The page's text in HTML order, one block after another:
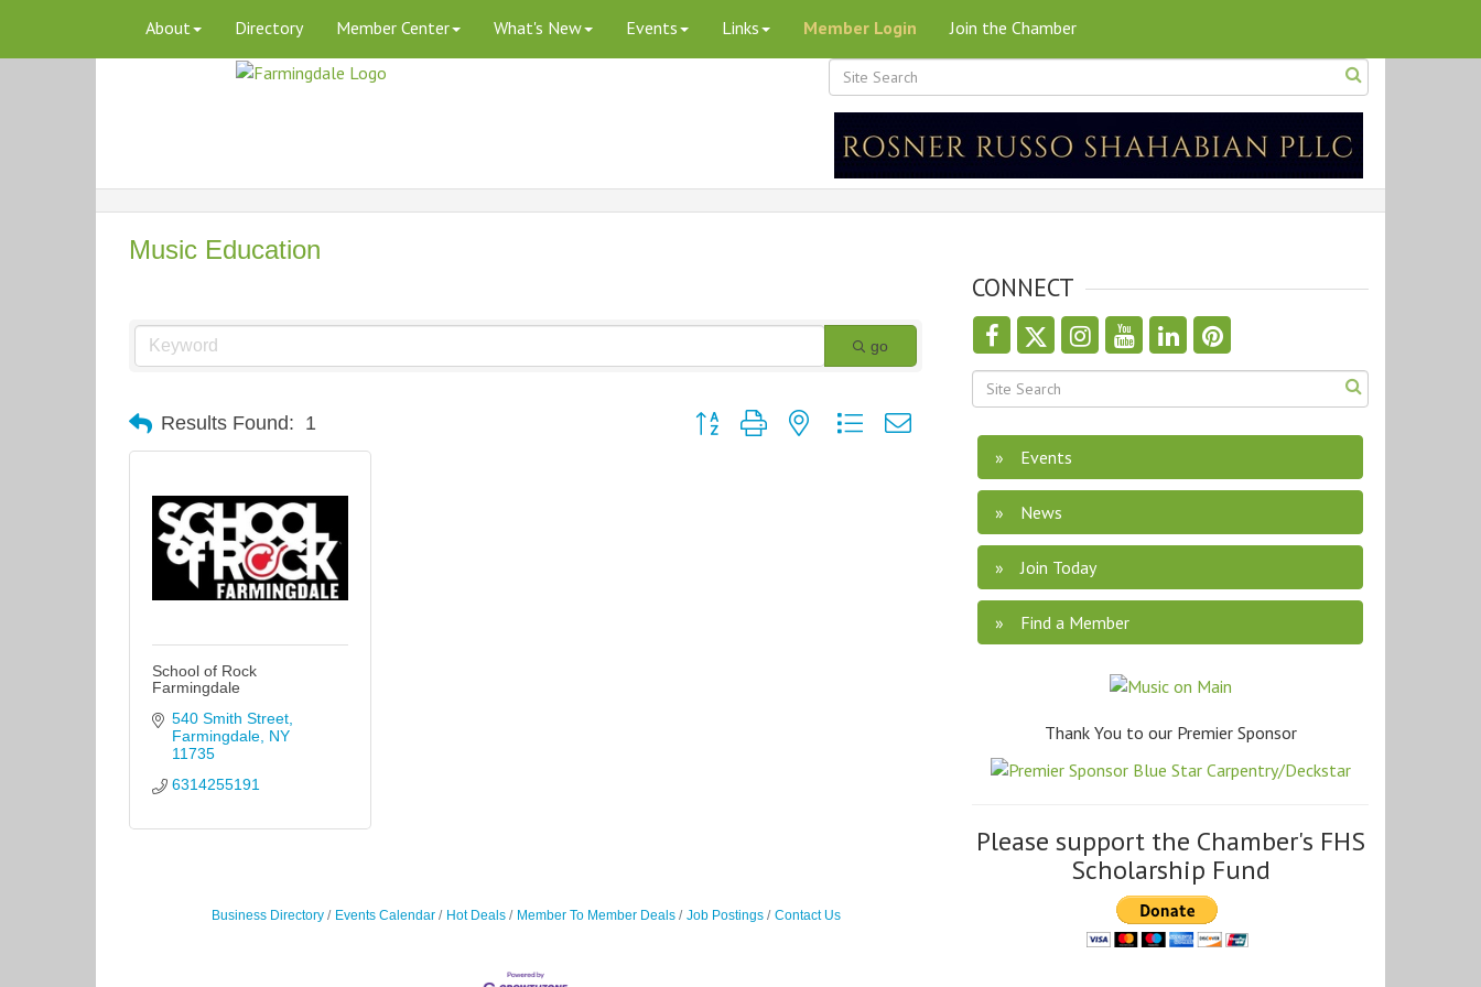
About Directory Member Center What's New Events Links Member Login Join the Chamber
Music Education
go
Results Found: 1 Button group with nested dropdown
School of Rock
Farmingdale
540 Smith Street
Farmingdale NY
11735
6314255191
Business Directory Events Calendar Hot Deals Member To Member Deals Job Postings Contact Us
CONNECT
Events
News
Join Today
Find a Member
Thank You to our Premier Sponsor
Please support the Chamber's FHS
Scholarship Fund